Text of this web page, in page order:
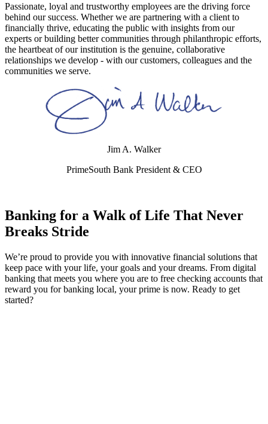
Passionate, loyal and trustworthy employees are the driving force
behind our success. Whether we are partnering with a client to
financially thrive, educating the public with insights from our
experts or building better communities through philanthropic efforts,
the heartbeat of our institution is the genuine, collaborative
relationships we develop - with our customers, colleagues and the
communities we serve.
Jim A. Walker
PrimeSouth Bank President & CEO
Banking for a Walk of Life That Never
Breaks Stride
We’re proud to provide you with innovative financial solutions that
keep pace with your life, your goals and your dreams. From digital
banking that meets you where you are to free checking accounts that
reward you for banking local, your prime is now. Ready to get
started?